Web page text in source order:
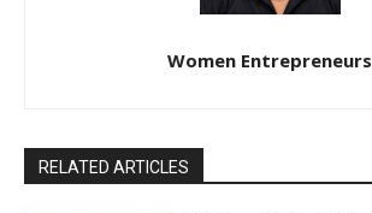
Women Entrepreneurs
RELATED ARTICLES